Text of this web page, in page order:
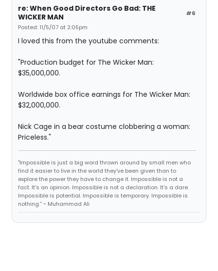
#6
re: When Good Directors Go Bad: THE
WICKER MAN
Posted: 11/5/07 at 2:05pm
I loved this from the youtube comments:
"Production budget for The Wicker Man:
$35,000,000.
Worldwide box office earnings for The Wicker Man:
$32,000,000.
Nick Cage in a bear costume clobbering a woman:
Priceless."
"Impossible is just a big word thrown around by small men who
find it easier to live in the world they've been given than to
explore the power they have to change it. Impossible is not a
fact. It's an opinion. Impossible is not a declaration. It's a dare.
Impossible is potential. Impossible is temporary. Impossible is
nothing.” ~ Muhammad Ali